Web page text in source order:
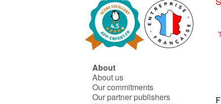
About
About us
Our commitments
Our partner publishers